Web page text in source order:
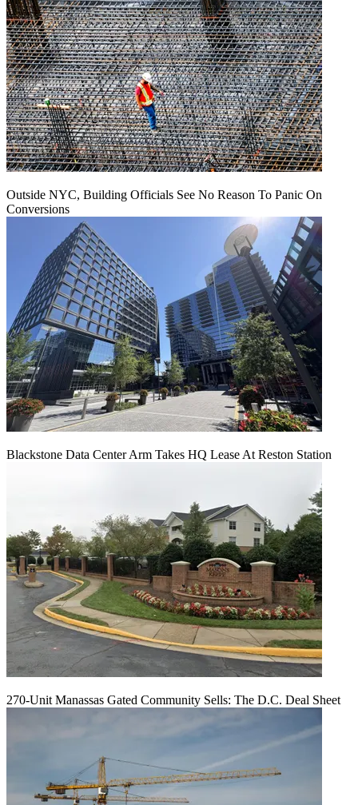
Outside NYC, Building Officials See No Reason To Panic On
Conversions
Blackstone Data Center Arm Takes HQ Lease At Reston Station
270-Unit Manassas Gated Community Sells: The D.C. Deal Sheet